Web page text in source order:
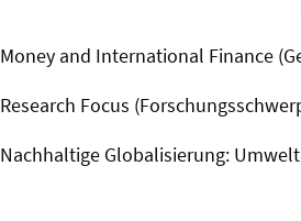
Money and International Finance
Research Focus
Nachhaltige Globalisierung: